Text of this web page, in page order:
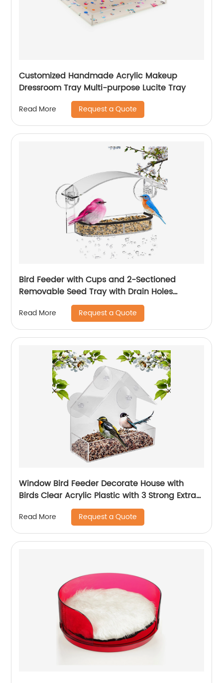
Customized Handmade Acrylic Makeup
Dressroom Tray Multi-purpose Lucite Tray
Read More Request a Quote
Bird Feeder with Cups and 2-Sectioned
Removable Seed Tray with Drain Holes
Outdoor Acrylic Bird Feeder with
Weatherproof
Read More Request a Quote
Window Bird Feeder Decorate House with
Birds Clear Acrylic Plastic with 3 Strong Extra
Suction Cups Includ idea for Nature Lover
Read More Request a Quote